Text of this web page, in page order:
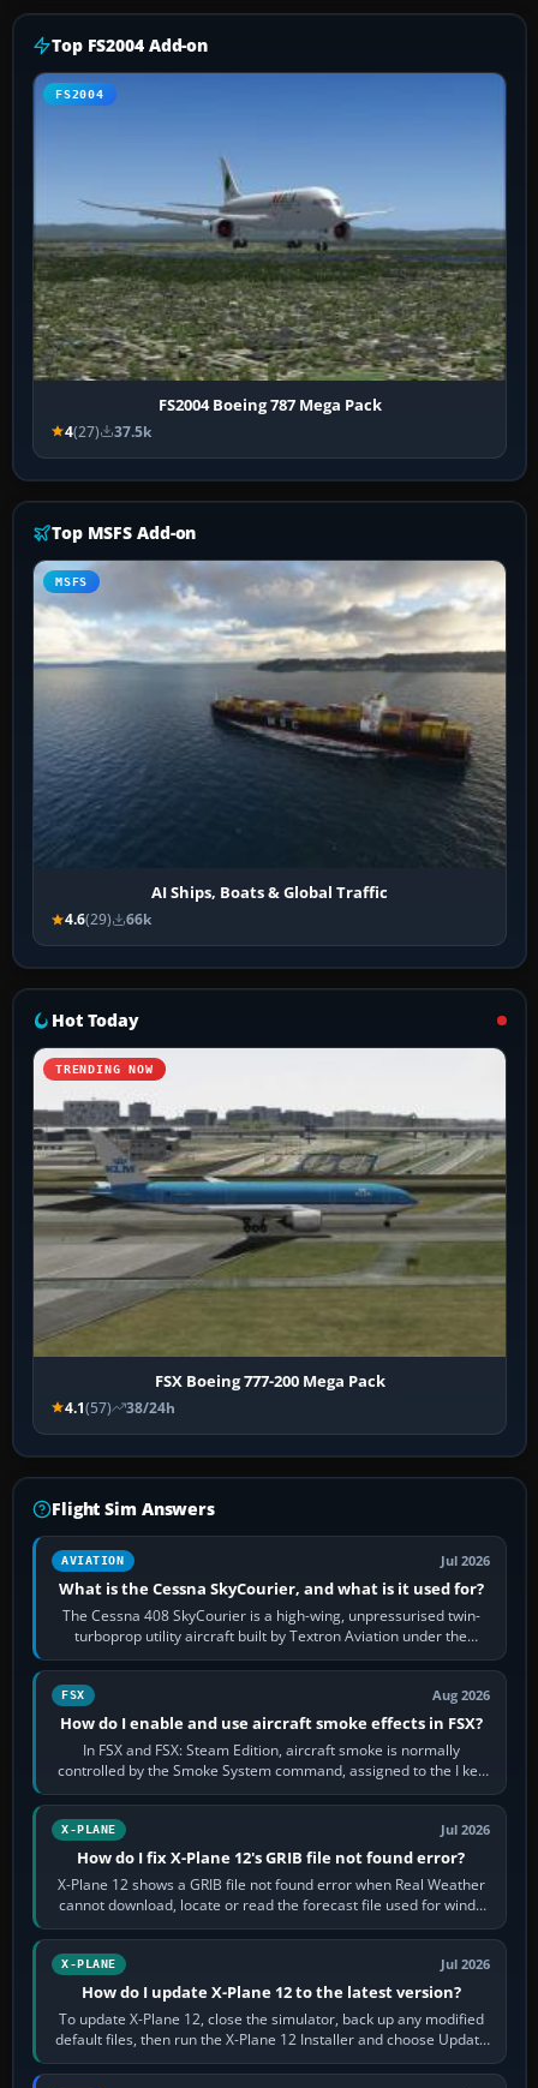
Top FS2004 Add-on
FS2004
FS2004 Boeing 787 Mega Pack
4(27) 37.5k
Top MSFS Add-on
MSFS
AI Ships, Boats & Global Traffic
4.6(29) 66k
Hot Today
TRENDING NOW
FSX Boeing 777-200 Mega Pack
4.1(57) 38/24h
Flight Sim Answers
AVIATION Jul 2026
What is the Cessna SkyCourier, and what is it used for?
The Cessna 408 SkyCourier is a high-wing, unpressurised twin-
turboprop utility aircraft built by Textron Aviation under the
Cessna brand. It is used…
FSX Aug 2026
How do I enable and use aircraft smoke effects in FSX?
In FSX and FSX: Steam Edition, aircraft smoke is normally
controlled by the Smoke System command, assigned to the I key
by default. The aircraft must…
X-PLANE Jul 2026
How do I fix X-Plane 12's GRIB file not found error?
X-Plane 12 shows a GRIB file not found error when Real Weather
cannot download, locate or read the forecast file used for winds
and temperatures…
X-PLANE Jul 2026
How do I update X-Plane 12 to the latest version?
To update X-Plane 12, close the simulator, back up any modified
default files, then run the X-Plane 12 Installer and choose Update
X-Plane. Steam…